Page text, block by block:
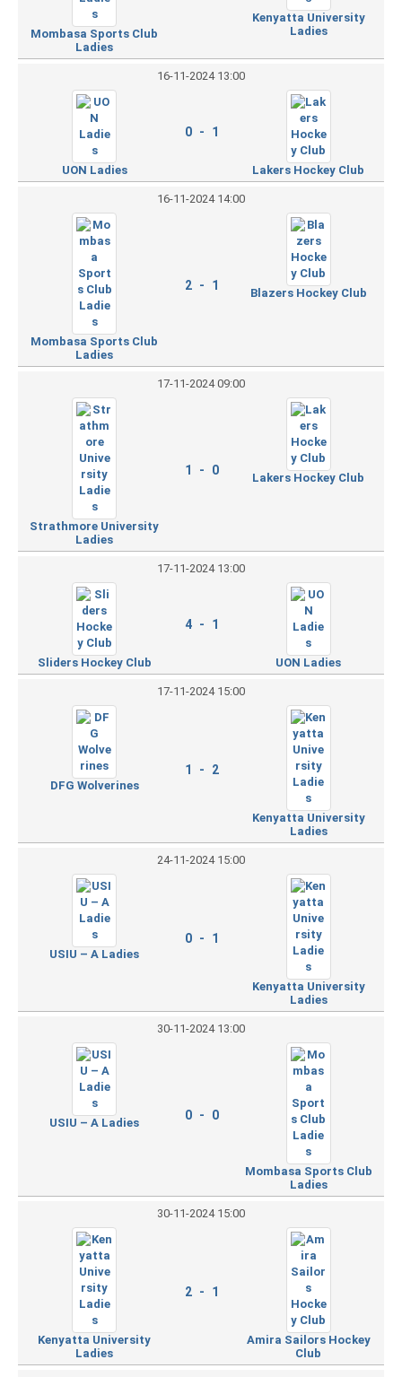
Mombasa Sports Club
Ladies
Kenyatta University
Ladies
16-11-2024 13:00
UON Ladies
0 - 1
Lakers Hockey Club
16-11-2024 14:00
Mombasa Sports Club
Ladies
2 - 1
Blazers Hockey Club
17-11-2024 09:00
Strathmore University
Ladies
1 - 0
Lakers Hockey Club
17-11-2024 13:00
Sliders Hockey Club
4 - 1
UON Ladies
17-11-2024 15:00
DFG Wolverines
1 - 2
Kenyatta University
Ladies
24-11-2024 15:00
USIU – A Ladies
0 - 1
Kenyatta University
Ladies
30-11-2024 13:00
USIU – A Ladies
0 - 0
Mombasa Sports Club
Ladies
30-11-2024 15:00
Kenyatta University
Ladies
2 - 1
Amira Sailors Hockey
Club